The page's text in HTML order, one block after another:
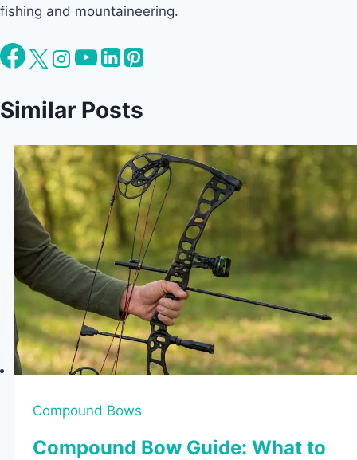
fishing and mountaineering.
Similar Posts
Compound Bows
Compound Bow Guide: What to